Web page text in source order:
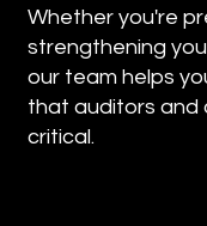
Whether you're
strengthening
our team helps
that auditors and
critical.